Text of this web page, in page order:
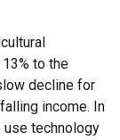
to the
decline for
income. In
technology